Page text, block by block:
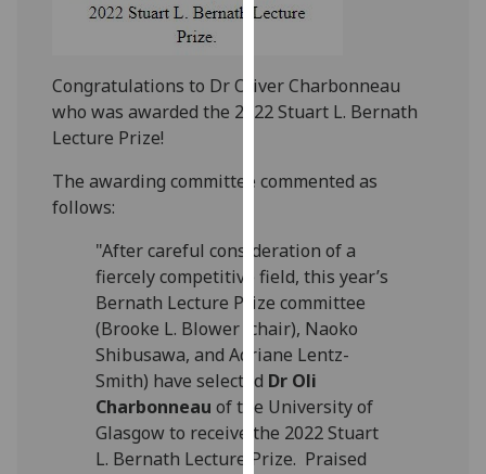
happy
data
being
I do not
data
recorded
Personalised
advertising
I’m happy to
get
personalised
Congratulations to Dr Oliver Charbonneau
who was awarded the 2022 Stuart L. Bernath
Lecture Prize!
The awarding committee commented as
follows:
"After careful consideration of a
fiercely competitive field, this year’s
Bernath Lecture Prize committee
(Brooke L. Blower (chair), Naoko
Shibusawa, and Adriane Lentz-
Smith) have selected Dr Oli
Charbonneau of the University of
Glasgow to receive the 2022 Stuart
L. Bernath Lecture Prize. Praised